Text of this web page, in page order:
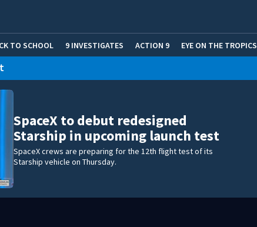
TO SCHOOL 9 INVESTIGATES ACTION 9 EYE ON THE TROPICS
SpaceX to debut redesigned
Starship in upcoming launch test
SpaceX crews are preparing for the 12th flight test of its
Starship vehicle on Thursday.